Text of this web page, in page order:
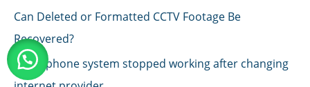
Can Deleted or Formatted CCTV Footage Be
Recovered?
IP telephone system stopped working after changing